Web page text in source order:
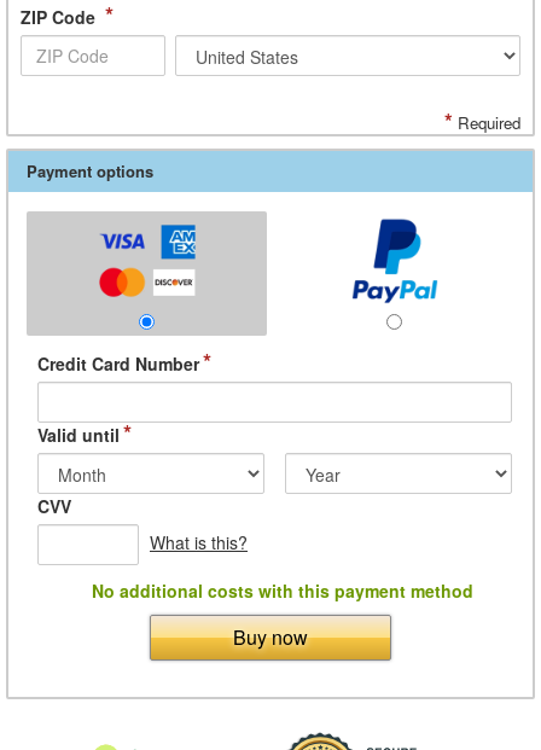
ZIP Code *
* Required
Payment options
Credit Card Number*
Valid until *
CVV
What is this?
No additional costs with this payment method
Buy now